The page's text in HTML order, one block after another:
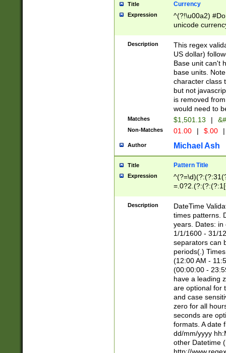
Title Currency
Expression
^(?!\u00a2)
unicode
zero if 1 or
is a comma it
than 3 digit
cents
Description
This regex
US dollar)
Base unit can't
base units.
character class
but not
is removed
would need to
Matches $1,501.13 |
Non-Matches 01.00 | $.00 |
Author Michael Ash
Title Pattern Title
Expression
8]|1\d|0?[1-
Description
DateTime
times patterns.
years. Dates: in
1/1/1600 - 31/
separators can
periods(.)
(12:00 AM -
(00:00:00 -
have a leading
are optional for
and case
zero for all
seconds are
formats. A date
dd/mm/yyyy
other Datetime